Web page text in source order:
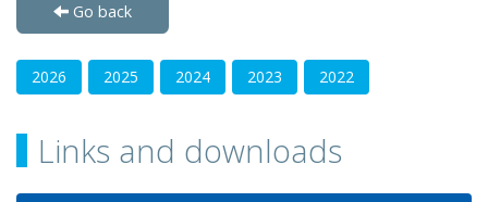
Go back
2026 2025 2024 2023 2022
Links and downloads